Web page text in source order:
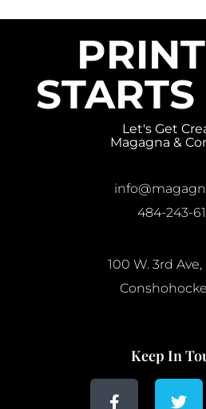
Let's Get
Magagna &
484-243-
100 W. 3rd Ave,
Keep In